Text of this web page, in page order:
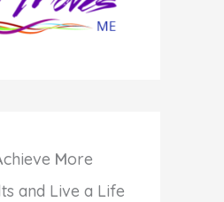
chieve More
and Live a Life